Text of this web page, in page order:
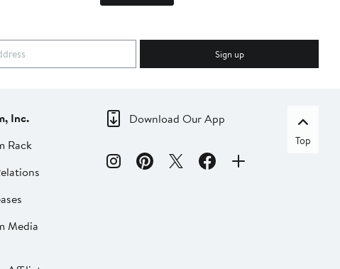
Sign up
Inc.
Rack
Media
Download Our App
Top